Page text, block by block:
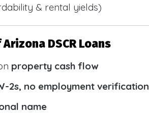
& rental yields)
DSCR Loans
property cash flow
2s, no employment verification
name